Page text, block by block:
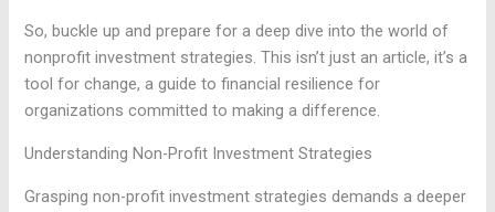
So, buckle up and prepare for a deep dive into the world of
nonprofit investment strategies. This isn’t just an article, it’s a
tool for change, a guide to financial resilience for
organizations committed to making a difference.
Understanding Non-Profit Investment Strategies
Grasping non-profit investment strategies demands a deeper